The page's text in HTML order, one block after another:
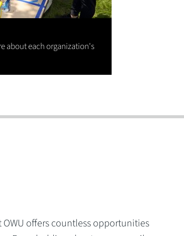
about each organization's
offers countless opportunities